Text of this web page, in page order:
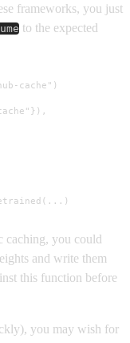
frameworks, you just
to the expected
cache")
caching, you could
and write them
this function before
you may wish for